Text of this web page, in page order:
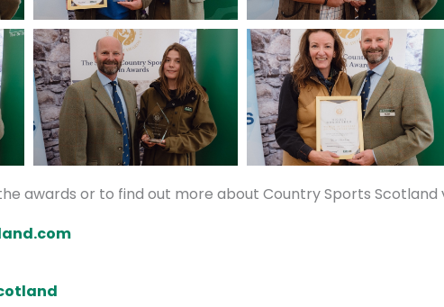
awards or to find out more about Country Sports Scotland